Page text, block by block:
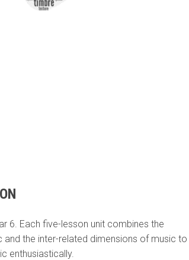
6. Each five-lesson unit combines the
the inter-related dimensions of music to
enthusiastically.